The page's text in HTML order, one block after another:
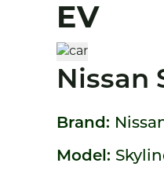
EV
Nissan
Brand:
Model: